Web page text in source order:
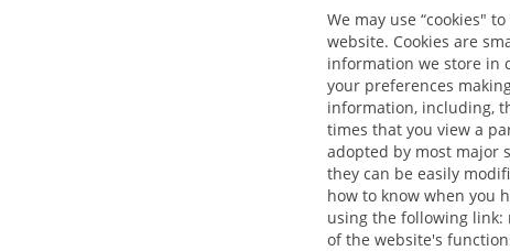
We may use “cookies"
website. Cookies are
information we store in
your preferences
information, including,
times that you view a
adopted by most major
they can be easily
how to know when you
using the following link:
of the website's